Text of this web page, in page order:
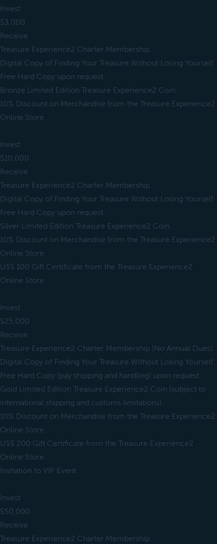
Invest
$3,000
Receive
Treasure Experience2 Charter Membership.
Digital Copy of Finding Your Treasure Without Losing Yourself.
Free Hard Copy upon request.
Bronze Limited Edition Treasure Experience2 Coin.
10% Discount on Merchandise from the Treasure Experience2
Online Store.
Invest
$10,000
Receive
Treasure Experience2 Charter Membership.
Digital Copy of Finding Your Treasure Without Losing Yourself.
Free Hard Copy upon request.
Silver Limited Edition Treasure Experience2 Coin.
10% Discount on Merchandise from the Treasure Experience2
Online Store.
US$ 100 Gift Certificate from the Treasure Experience2
Online Store.
Invest
$25,000
Receive
Treasure Experience2 Charter Membership (No Annual Dues).
Digital Copy of Finding Your Treasure Without Losing Yourself.
Free Hard Copy (pay shipping and handling) upon request.
Gold Limited Edition Treasure Experience2 Coin (subject to
international shipping and customs limitations).
10% Discount on Merchandise from the Treasure Experience2
Online Store.
US$ 200 Gift Certificate from the Treasure Experience2
Online Store.
Invitation to VIP Event.
Invest
$50,000
Receive
Treasure Experience2 Charter Membership.